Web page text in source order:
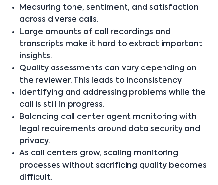
Measuring tone, sentiment, and satisfaction
across diverse calls.
Large amounts of call recordings and
transcripts make it hard to extract important
insights.
Quality assessments can vary depending on
the reviewer. This leads to inconsistency.
Identifying and addressing problems while the
call is still in progress.
Balancing call center agent monitoring with
legal requirements around data security and
privacy.
As call centers grow, scaling monitoring
processes without sacrificing quality becomes
difficult.